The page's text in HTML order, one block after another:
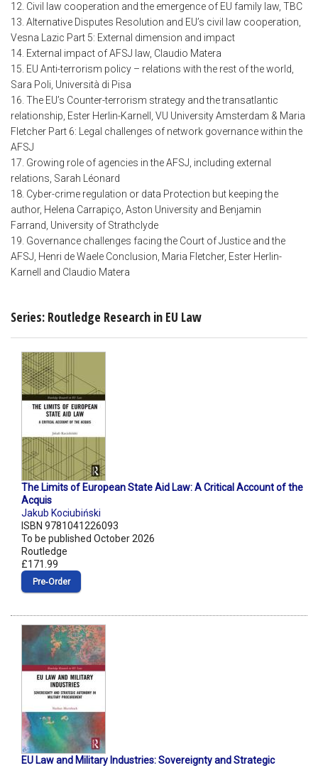
12. Civil law cooperation and the emergence of EU family law, TBC
13. Alternative Disputes Resolution and EU’s civil law cooperation,
Vesna Lazic Part 5: External dimension and impact
14. External impact of AFSJ law, Claudio Matera
15. EU Anti-terrorism policy – relations with the rest of the world,
Sara Poli, Università di Pisa
16. The EU’s Counter-terrorism strategy and the transatlantic
relationship, Ester Herlin-Karnell, VU University Amsterdam & Maria
Fletcher Part 6: Legal challenges of network governance within the
AFSJ
17. Growing role of agencies in the AFSJ, including external
relations, Sarah Léonard
18. Cyber-crime regulation or data Protection but keeping the
author, Helena Carrapiço, Aston University and Benjamin
Farrand, University of Strathclyde
19. Governance challenges facing the Court of Justice and the
AFSJ, Henri de Waele Conclusion, Maria Fletcher, Ester Herlin-
Karnell and Claudio Matera
Series: Routledge Research in EU Law
The Limits of European State Aid Law: A Critical Account of the
Acquis
Jakub Kociubiński
ISBN 9781041226093
To be published October 2026
Routledge
£171.99
Pre‑Order
EU Law and Military Industries: Sovereignty and Strategic